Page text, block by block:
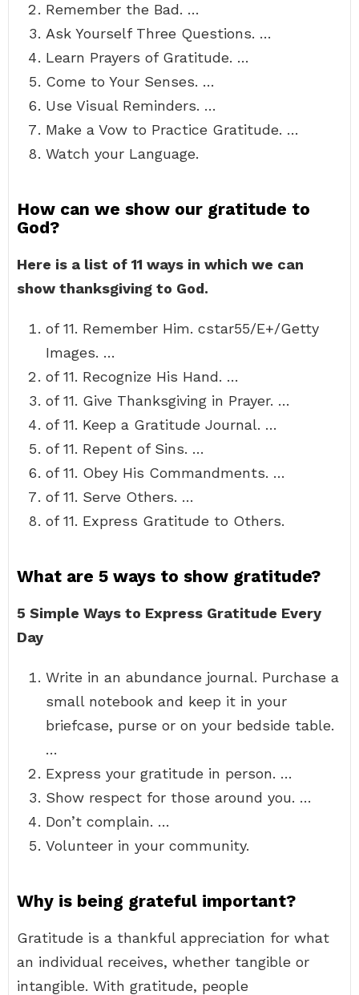
Remember the Bad. …
Ask Yourself Three Questions. …
Learn Prayers of Gratitude. …
Come to Your Senses. …
Use Visual Reminders. …
Make a Vow to Practice Gratitude. …
Watch your Language.
How can we show our gratitude to
God?
Here is a list of 11 ways in which we can
show thanksgiving to God.
of 11. Remember Him. cstar55/E+/Getty
Images. …
of 11. Recognize His Hand. …
of 11. Give Thanksgiving in Prayer. …
of 11. Keep a Gratitude Journal. …
of 11. Repent of Sins. …
of 11. Obey His Commandments. …
of 11. Serve Others. …
of 11. Express Gratitude to Others.
What are 5 ways to show gratitude?
5 Simple Ways to Express Gratitude Every
Day
Write in an abundance journal. Purchase a
small notebook and keep it in your
briefcase, purse or on your bedside table.
…
Express your gratitude in person. …
Show respect for those around you. …
Don’t complain. …
Volunteer in your community.
Why is being grateful important?
Gratitude is a thankful appreciation for what
an individual receives, whether tangible or
intangible. With gratitude, people